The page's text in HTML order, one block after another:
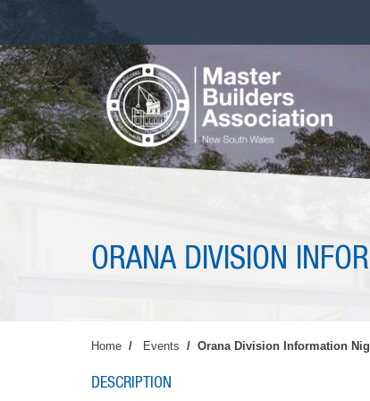
main
content
ORANA DIVISION
Home Events Orana Division Information
DESCRIPTION